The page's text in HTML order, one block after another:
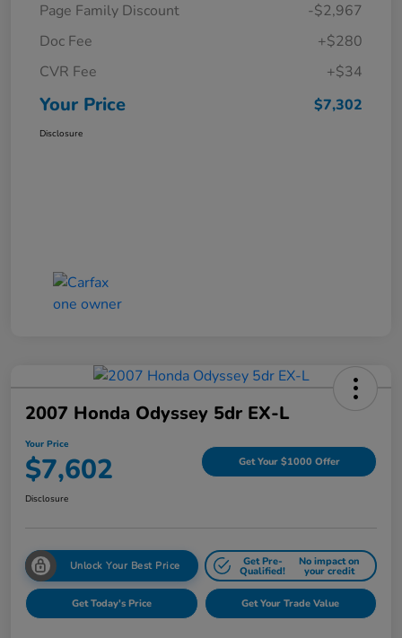
Page Family Discount
-$2,967
Doc Fee
+$280
CVR Fee
+$34
Your Price $7,302
Disclosure
2007 Honda Odyssey 5dr EX-L
Your Price
$7,602 Get Your $1000 Offer
Disclosure
Unlock Your Best Price Get Pre-
Qualified!
No impact on
your credit
Get Today's Price Get Your Trade Value